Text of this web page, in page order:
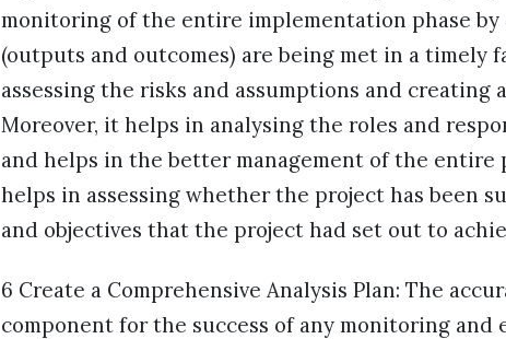
monitoring of the entire implementation phase
(outputs and outcomes) are being met in a timely
assessing the risks and assumptions and creating
Moreover, it helps in analysing the roles and
and helps in the better management of the entire
helps in assessing whether the project has been
and objectives that the project had set out to
6 Create a Comprehensive Analysis Plan: The
component for the success of any monitoring